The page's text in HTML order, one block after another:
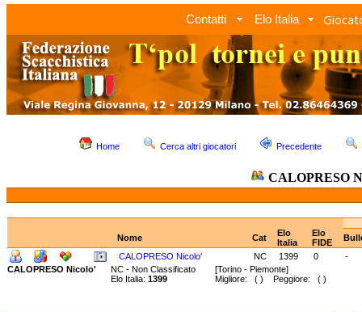
Contatti Elo Italia
Home Cerca altri giocatori Precedente
CALOPRESO
Nome Cat
Elo
Italia
Elo
FIDE
CALOPRESO Nicolo'
NC 1399 0
-
CALOPRESO Nicolo'
NC - Non Classificato [Torino - Piemonte]
Elo Italia: 1399 Migliore: ( ) Peggiore: ( )